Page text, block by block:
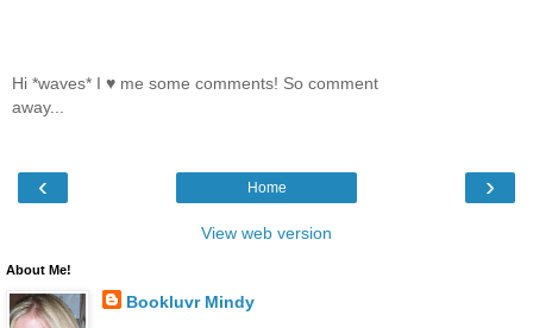
Hi *waves* I ♥ me some comments! So comment
away...
‹ ›
Home
View web version
About Me!
Bookluvr Mindy